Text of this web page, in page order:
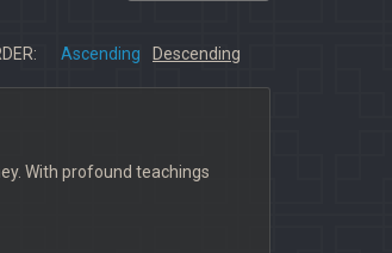
Ascending Descending
With profound teachings